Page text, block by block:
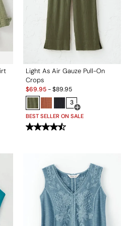
Drawer for more colors
Light As Air Gauze Pull-On
Crops
Sale:
$69.95-$89.95
3
Open Swatch
BEST SELLER ON SALE